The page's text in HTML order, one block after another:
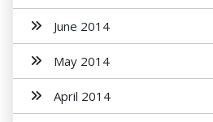
June 2014
May 2014
April 2014